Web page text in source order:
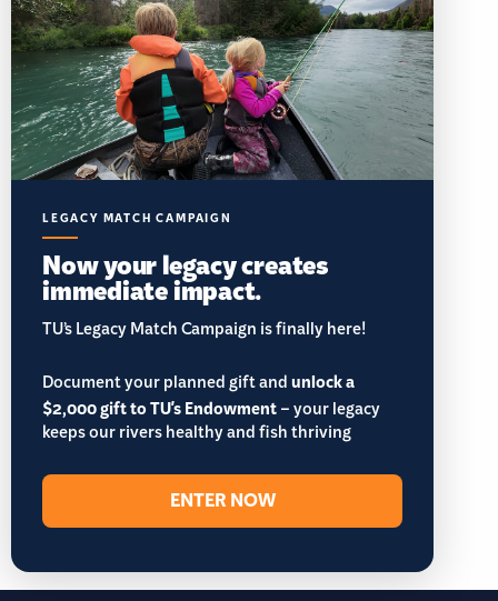
LEGACY MATCH CAMPAIGN
Now your legacy creates
immediate impact.
TU’s Legacy Match Campaign is finally here!
Document your planned gift andunlock a
$2,000 gift to TU's Endowment– your legacy
keeps our rivers healthy and fish thriving
ENTER NOW